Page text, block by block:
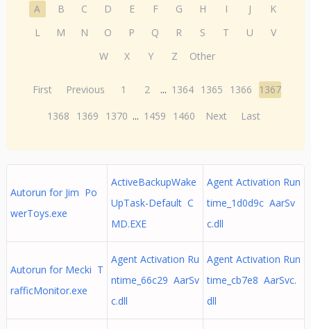
A B C D E F G H I J
K
L
M N O P Q R S T U
V
W
X Y Z Other
First Previous 1 2 ... 1364 1365 1366
1367
1368
1369 1370 ... 1459 1460 Next Last
Autorun for Jim Po
werToys.exe
ActiveBackupWake
UpTask-Default C
MD.EXE
Agent Activation Run
time_1d0d9c AarSv
c.dll
Autorun for Mecki T
rafficMonitor.exe
Agent Activation Ru
ntime_66c29 AarSv
c.dll
Agent Activation Run
time_cb7e8 AarSvc.
dll